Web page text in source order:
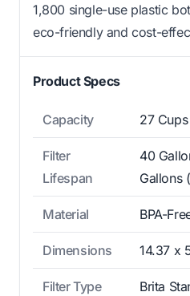
1,800 single-use plastic
eco-friendly and cost-
Product Specs
Capacity 27 Cups
Filter
Lifespan
40
Gallons
Material BPA-
Dimensions 14.37 x
Filter Type Brita